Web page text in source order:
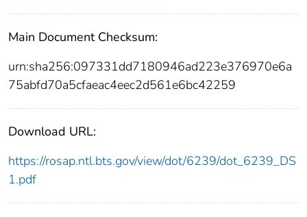
Main Document Checksum:
urn:sha256:097331dd7180946ad223e376970e6a
75abfd70a5cfaeac4eec2d561e6bc42259
Download URL:
https://rosap.ntl.bts.gov/view/dot/6239/dot_6239_DS
1.pdf